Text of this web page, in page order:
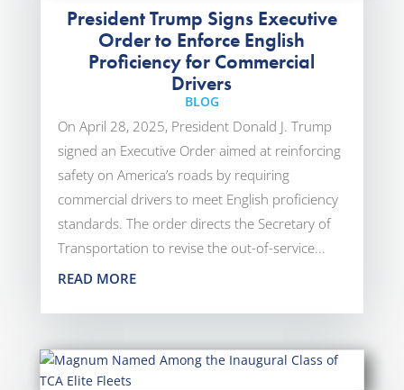
President Trump Signs Executive
Order to Enforce English
Proficiency for Commercial
Drivers
BLOG
On April 28, 2025, President Donald J. Trump
signed an Executive Order aimed at reinforcing
safety on America’s roads by requiring
commercial drivers to meet English proficiency
standards. The order directs the Secretary of
Transportation to revise the out-of-service...
READ MORE